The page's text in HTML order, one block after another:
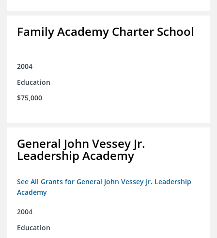
Family Academy Charter School
2004
Education
$75,000
General John Vessey Jr.
Leadership Academy
See All Grants for General John Vessey Jr. Leadership
Academy
2004
Education